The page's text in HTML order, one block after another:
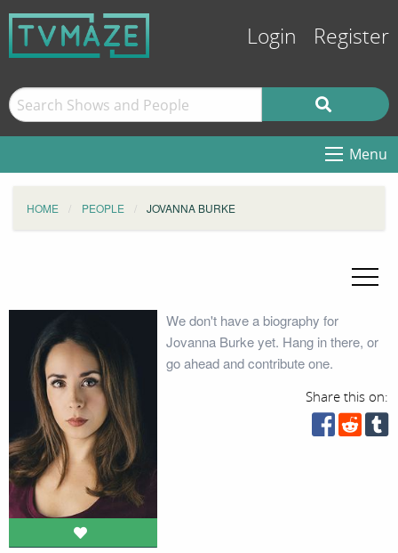
Login Register
Menu
HOME PEOPLE JOVANNA BURKE
We don't have a biography for
Jovanna Burke yet. Hang in there, or
go ahead and contribute one.
Share this on: